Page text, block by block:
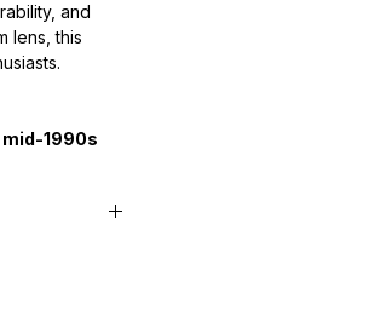
and
lens, this
mid-1990s